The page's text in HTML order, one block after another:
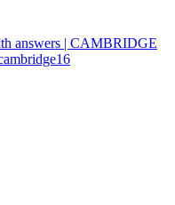
answers | CAMBRIDGE